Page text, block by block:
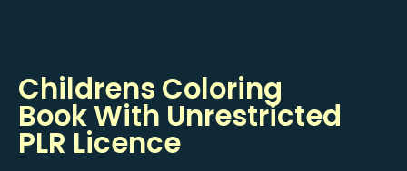
Childrens Coloring
Book With Unrestricted
PLR Licence